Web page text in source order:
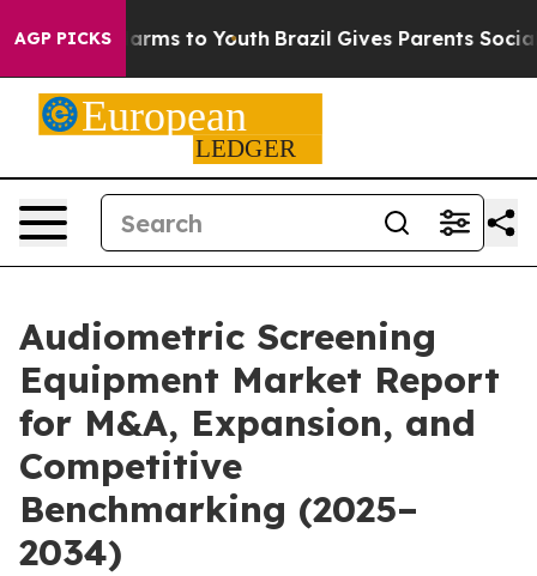
AGP PICKS
Harms to Youth Brazil Gives Parents Social
Audiometric Screening
Equipment Market Report
for M&A, Expansion, and
Competitive
Benchmarking (2025–
2034)